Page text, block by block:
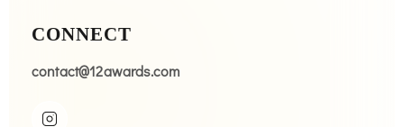
CONNECT
contact@12awards.com